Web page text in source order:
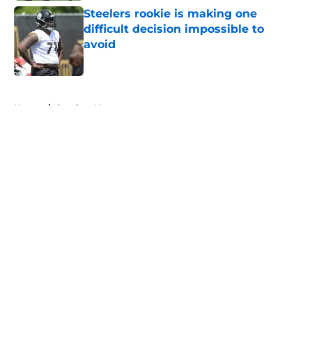
Steelers rookie is making one
difficult decision impossible to
avoid
Published by on Invalid Date
Home / Steelers News